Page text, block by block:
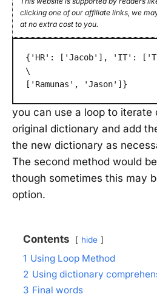
clicking one of our affiliate links, we
at no extra cost to you.
{'HR': ['Jacob'], 'IT':
\
['Ramunas', 'Jason']}
you can use a loop to iterate
original dictionary and add
the new dictionary as
The second method would
though sometimes this may
option.
Contents hide
1 Using Loop Method
2 Using dictionary
3 Final words